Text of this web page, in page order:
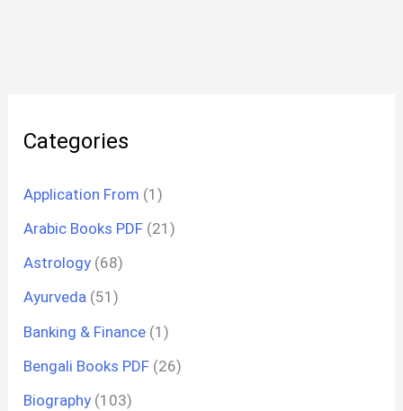
Categories
Application From (1)
Arabic Books PDF (21)
Astrology (68)
Ayurveda (51)
Banking & Finance (1)
Bengali Books PDF (26)
Biography (103)